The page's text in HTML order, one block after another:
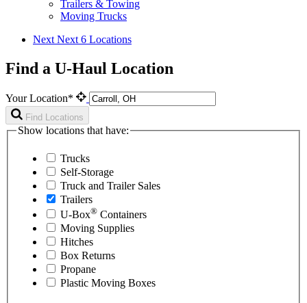
Trailers & Towing
Moving Trucks
Next Next 6 Locations
Find a U-Haul Location
Your Location*
Find Locations
Show locations that have:
Trucks
Self-Storage
Truck and Trailer Sales
Trailers
U-Box® Containers
Moving Supplies
Hitches
Box Returns
Propane
Plastic Moving Boxes